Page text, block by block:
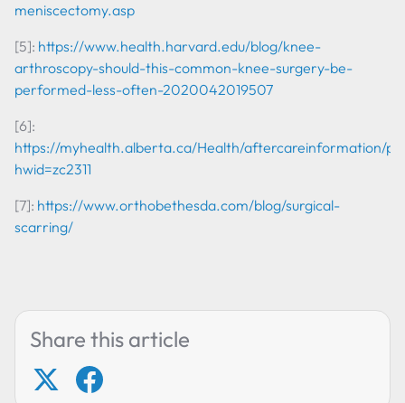
meniscectomy.asp
[5]: https://www.health.harvard.edu/blog/knee-
arthroscopy-should-this-common-knee-surgery-be-
performed-less-often-2020042019507
[6]:
https://myhealth.alberta.ca/Health/aftercareinformation/
hwid=zc2311
[7]: https://www.orthobethesda.com/blog/surgical-
scarring/
Share this article